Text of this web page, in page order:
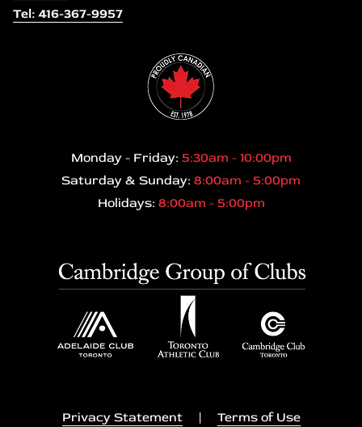
Tel: 416-367-9957
Monday - Friday: 5:30am - 10:00pm
Saturday & Sunday: 8:00am - 5:00pm
Holidays: 8:00am - 5:00pm
Privacy Statement | Terms of Use